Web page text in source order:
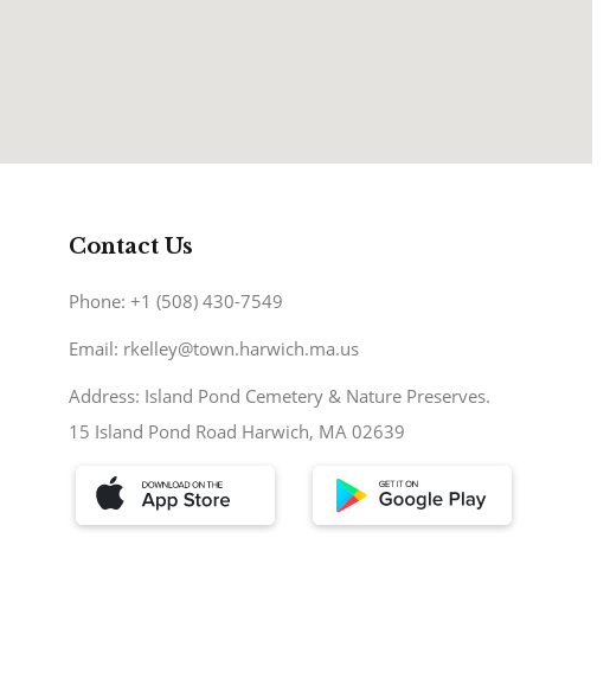
Contact Us
Phone: +1 (508) 430-7549
Email: rkelley@town.harwich.ma.us
Address: Island Pond Cemetery & Nature Preserves.
15 Island Pond Road Harwich, MA 02639